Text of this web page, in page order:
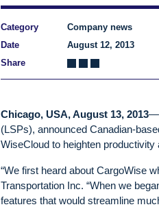
Category
Company news
Date
August 12, 2013
Share
Chicago, USA, August 13, 2013—
(LSPs), announced Canadian-
WiseCloud to heighten productivity
“We first heard about CargoWise
Transportation Inc. “When we
features that would streamline